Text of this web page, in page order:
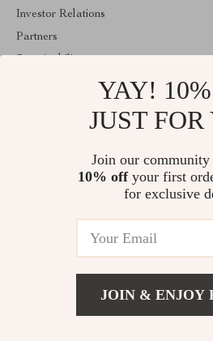
Investor Relations
Partners
Welcome to vespena.com. From day
together the finest materials and
something very special for you. All our
© 2026. All Rights
YAY!
JUST FOR
Join our community
10% offyour first
for exclusive
JOIN & ENJOY